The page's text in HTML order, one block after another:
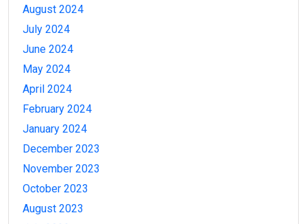
August 2024
July 2024
June 2024
May 2024
April 2024
February 2024
January 2024
December 2023
November 2023
October 2023
August 2023